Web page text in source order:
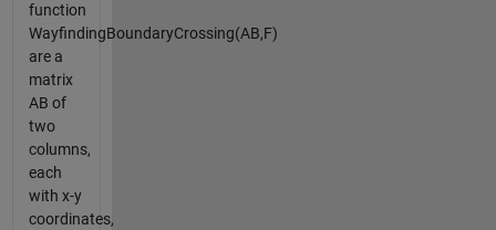
function
WayfindingBoundaryCrossing(AB,F)
are a
matrix
AB of
two
columns,
each
with x-y
coordinates,